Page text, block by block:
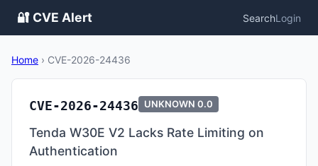
🔐 CVE Alert SearchLogin
Home › CVE-2026-24436
CVE-2026-24436 UNKNOWN 0.0
Tenda W30E V2 Lacks Rate Limiting on
Authentication